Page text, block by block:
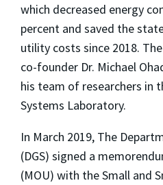
which decreased energy
percent and saved the
utility costs since 2018.
co-founder Dr. Michael
his team of researchers in
Systems Laboratory.
In March 2019, The
(DGS) signed a
(MOU) with the Small and